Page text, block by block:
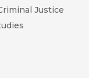
Justice